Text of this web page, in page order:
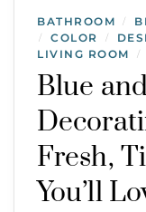
BATHROOM /
/ COLOR /
LIVING ROOM /
Blue
Fresh,
You’ll